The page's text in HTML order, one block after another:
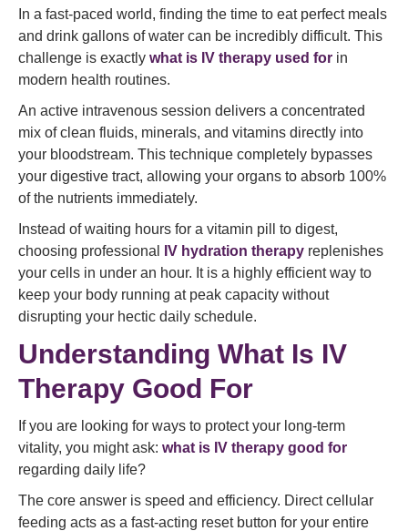
In a fast-paced world, finding the time to eat perfect meals
and drink gallons of water can be incredibly difficult. This
challenge is exactly what is IV therapy used for in
modern health routines.
An active intravenous session delivers a concentrated
mix of clean fluids, minerals, and vitamins directly into
your bloodstream. This technique completely bypasses
your digestive tract, allowing your organs to absorb 100%
of the nutrients immediately.
Instead of waiting hours for a vitamin pill to digest,
choosing professional
IV hydration therapy replenishes
your cells in under an hour. It is a highly efficient way to
keep your body running at peak capacity without
disrupting your hectic daily schedule.
Understanding What Is IV
Therapy Good For
If you are looking for ways to protect your long-term
vitality, you might ask: what is IV therapy good for
regarding daily life?
The core answer is speed and efficiency. Direct cellular
feeding acts as a fast-acting reset button for your entire